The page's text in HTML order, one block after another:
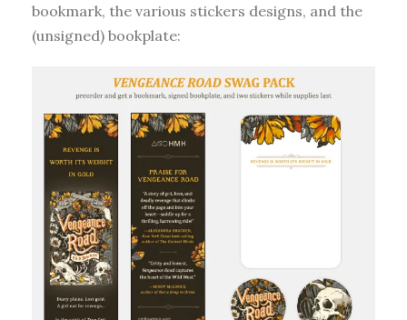
bookmark, the various stickers designs, and the
(unsigned) bookplate: